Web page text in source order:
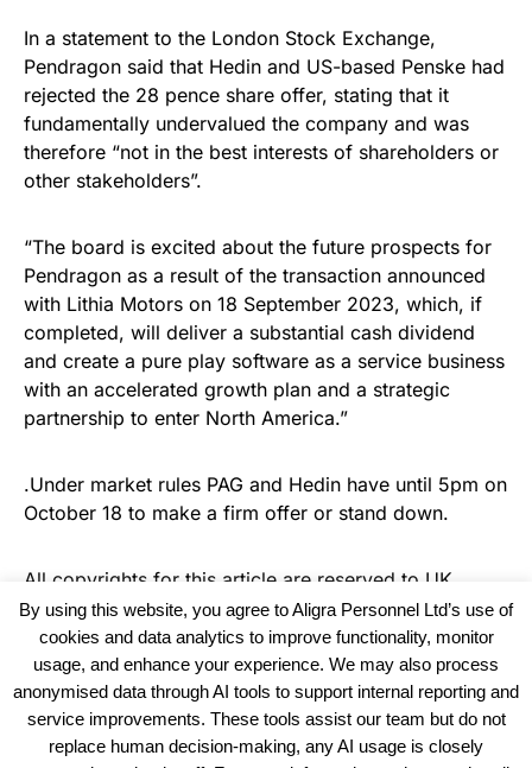
In a statement to the London Stock Exchange,
Pendragon said that Hedin and US-based Penske had
rejected the 28 pence share offer, stating that it
fundamentally undervalued the company and was
therefore “not in the best interests of shareholders or
other stakeholders”.
“The board is excited about the future prospects for
Pendragon as a result of the transaction announced
with Lithia Motors on 18 September 2023, which, if
completed, will deliver a substantial cash dividend
and create a pure play software as a service business
with an accelerated growth plan and a strategic
partnership to enter North America.”
.Under market rules PAG and Hedin have until 5pm on
October 18 to make a firm offer or stand down.
All copyrights for this article are reserved to UK
Recruiter
By using this website, you agree to Aligra Personnel Ltd’s use of
cookies and data analytics to improve functionality, monitor
usage, and enhance your experience. We may also process
anonymised data through AI tools to support internal reporting and
service improvements. These tools assist our team but do not
replace human decision-making, any AI usage is closely